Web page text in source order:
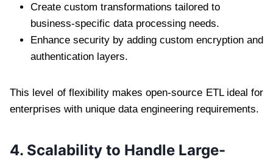
Create custom transformations tailored to
business-specific data processing needs.
Enhance security by adding custom encryption and
authentication layers.
This level of flexibility makes open-source ETL ideal for
enterprises with unique data engineering requirements.
4. Scalability to Handle Large-